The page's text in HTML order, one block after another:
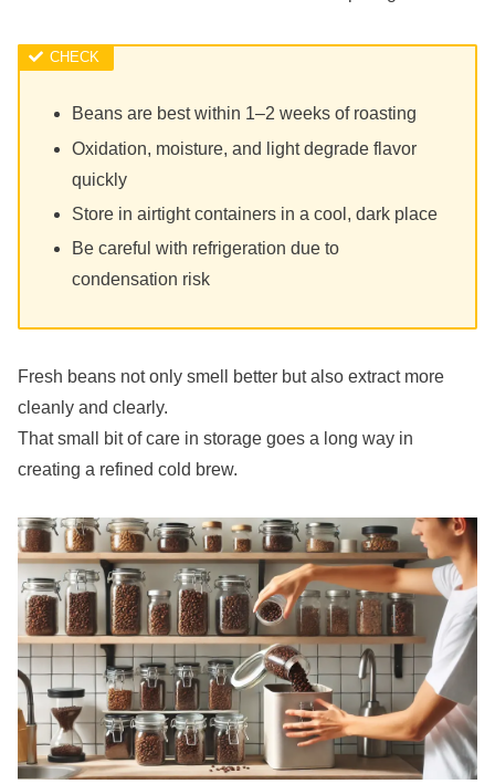
Beans are best within 1–2 weeks of roasting
Oxidation, moisture, and light degrade flavor
quickly
Store in airtight containers in a cool, dark place
Be careful with refrigeration due to
condensation risk
Fresh beans not only smell better but also extract more
cleanly and clearly.
That small bit of care in storage goes a long way in
creating a refined cold brew.